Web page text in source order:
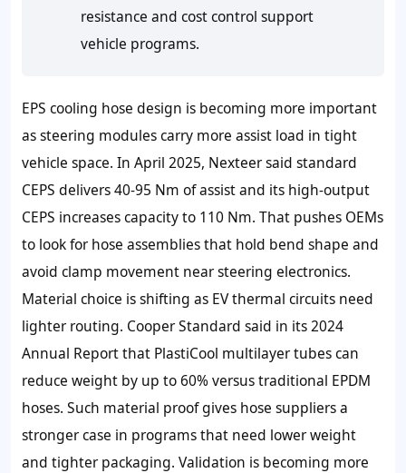
resistance and cost control support
vehicle programs.
EPS cooling hose design is becoming more important
as steering modules carry more assist load in tight
vehicle space. In April 2025, Nexteer said standard
CEPS delivers 40-95 Nm of assist and its high-output
CEPS increases capacity to 110 Nm. That pushes OEMs
to look for hose assemblies that hold bend shape and
avoid clamp movement near steering electronics.
Material choice is shifting as EV thermal circuits need
lighter routing. Cooper Standard said in its 2024
Annual Report that PlastiCool multilayer tubes can
reduce weight by up to 60% versus traditional EPDM
hoses. Such material proof gives hose suppliers a
stronger case in programs that need lower weight
and tighter packaging. Validation is becoming more